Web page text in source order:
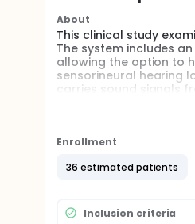
About
This clinical study
The system includes
allowing the option to
sensorineural hearing
carries sound signals
Enrollment
36 estimated patients
Inclusion criteria